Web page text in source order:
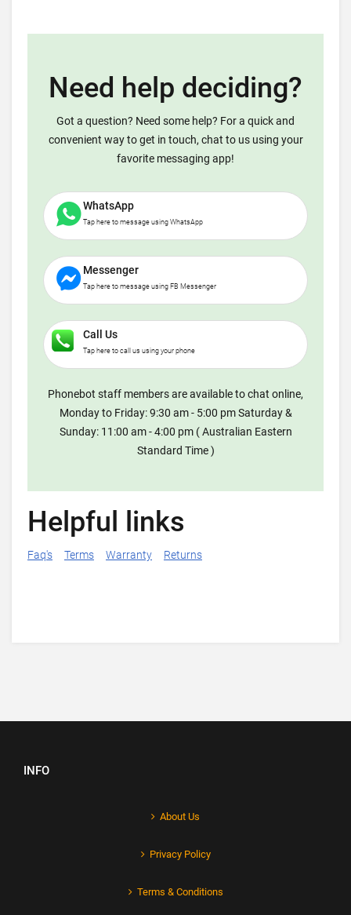
Need help deciding?
Got a question? Need some help? For a quick and
convenient way to get in touch, chat to us using your
favorite messaging app!
WhatsApp
Tap here to message using WhatsApp
Messenger
Tap here to message using FB Messenger
Call Us
Tap here to call us using your phone
Phonebot staff members are available to chat online,
Monday to Friday: 9:30 am - 5:00 pm Saturday &
Sunday: 11:00 am - 4:00 pm ( Australian Eastern
Standard Time )
Helpful links
Faq's Terms Warranty Returns
INFO
About Us
Privacy Policy
Terms & Conditions